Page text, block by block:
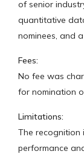
of senior
quantitative
nominees, and
Fees:
No fee was
for nomination
Limitations:
The recognition
performance